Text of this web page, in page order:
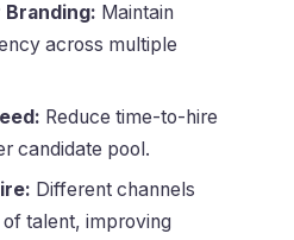
Branding: Maintain
across multiple
Reduce time-to-hire
candidate pool.
Different channels
talent, improving